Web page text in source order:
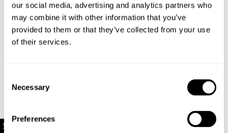
our social media, advertising and analytics partners who
may combine it with other information that you’ve
provided to them or that they’ve collected from your use
of their services.
Selection
Necessary
Preferences
AU 8
Denim size
172 cm
Height
S
Apparel size
USA & Rest of World
Free Standard Shipping On All US Orders Over
Days
Looks great with